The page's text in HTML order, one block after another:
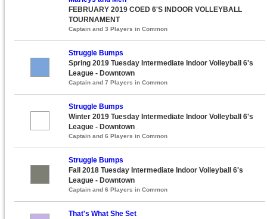
FEBRUARY 2019 COED 6'S INDOOR VOLLEYBALL
TOURNAMENT
Captain and 3 Players in Common
Struggle Bumps
Spring 2019 Tuesday Intermediate Indoor Volleyball 6's
League - Downtown
Captain and 7 Players in Common
Struggle Bumps
Winter 2019 Tuesday Intermediate Indoor Volleyball 6's
League - Downtown
Captain and 6 Players in Common
Struggle Bumps
Fall 2018 Tuesday Intermediate Indoor Volleyball 6's
League - Downtown
Captain and 6 Players in Common
That's What She Set